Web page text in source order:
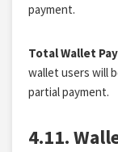
payment.
Total Wallet
wallet users will
partial payment.
4.11.